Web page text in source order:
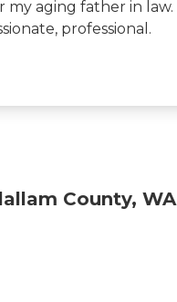
my aging father in law.
professional.
County, WA